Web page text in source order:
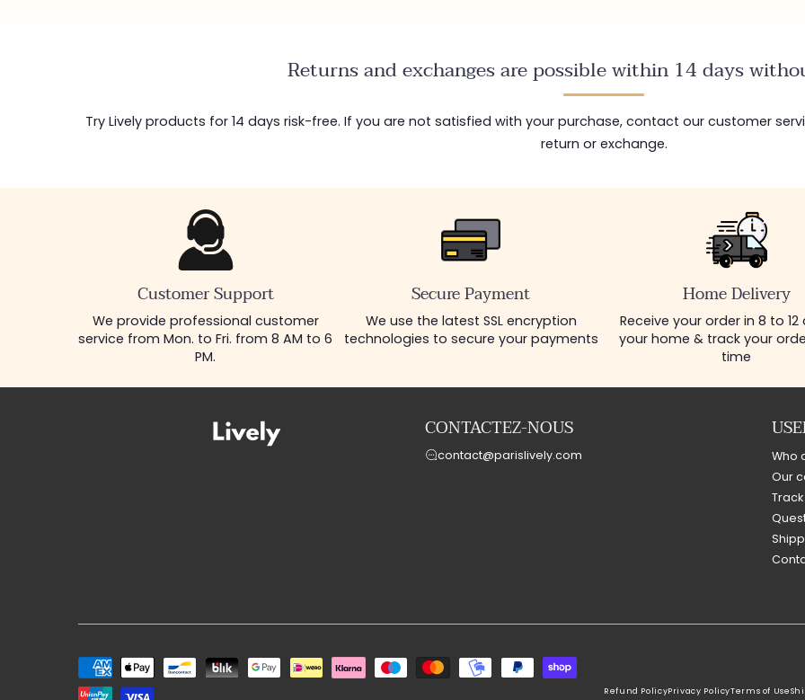
Returns and exchanges are possible within 14 days
Try Lively products for 14 days risk-free. If you are not satisfied with your purchase, contact our customer
return or exchange.
Customer Support
We provide professional customer
service from Mon. to Fri. from 8 AM to 6
PM.
Secure Payment
We use the latest SSL encryption
technologies to secure your payments
Home Delivery
Receive your order in 8 to
your home & track your
time
CONTACTEZ-NOUS
contact@parislively.com
Who
Our
Payment
methods
Refund PolicyPrivacy PolicyTerms of Use